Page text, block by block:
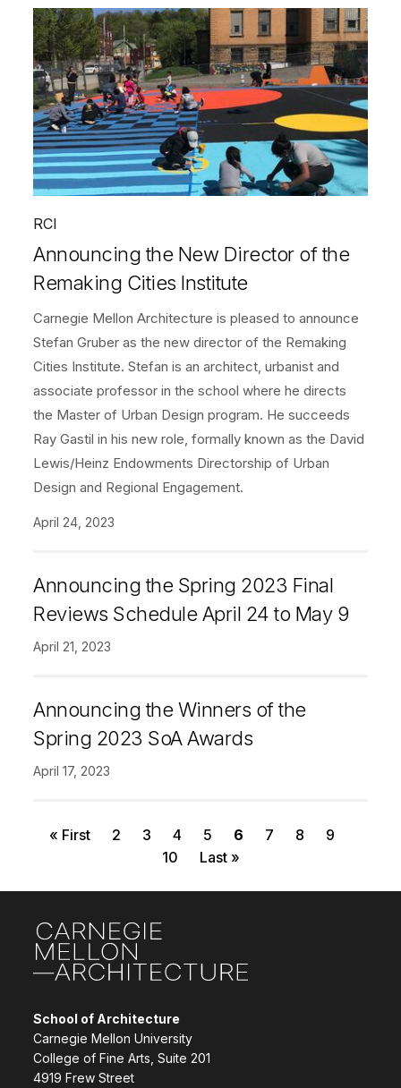
RCI
Announcing the New Director of the
Remaking Cities Institute
Carnegie Mellon Architecture is pleased to announce
Stefan Gruber as the new director of the Remaking
Cities Institute. Stefan is an architect, urbanist and
associate professor in the school where he directs
the Master of Urban Design program. He succeeds
Ray Gastil in his new role, formally known as the David
Lewis/Heinz Endowments Directorship of Urban
Design and Regional Engagement.
April 24, 2023
Announcing the Spring 2023 Final
Reviews Schedule April 24 to May 9
April 21, 2023
Announcing the Winners of the
Spring 2023 SoA Awards
April 17, 2023
Pagination
First page
« First Page
2 Page
3 Page
4 Page
5 Current page
6 Page
7 Page
8 Page
9
Page
10 Last page
Last »
School of Architecture
Carnegie Mellon University
College of Fine Arts, Suite 201
4919 Frew Street